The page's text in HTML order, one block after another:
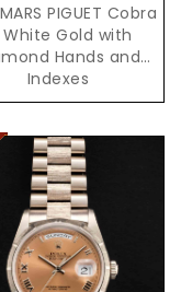
PIGUET Cobra
Gold with
Hands and
Indexes